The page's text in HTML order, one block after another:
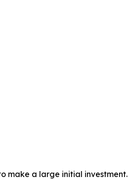
make a large initial investment.